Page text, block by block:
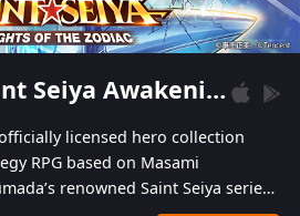
Saint Seiya Awakening: Knights of the Zodiac
licensed hero collection
RPG based on Masami
renowned Saint Seiya series